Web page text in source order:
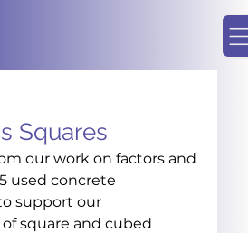
Squares
our work on factors and
used concrete
support our
square and cubed